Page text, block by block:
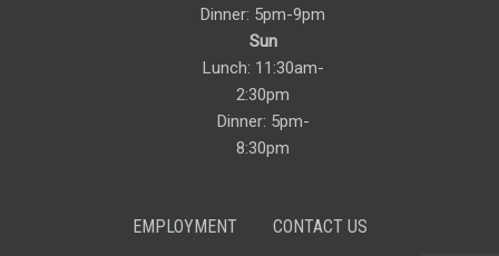
Dinner: 5pm-9pm
Sun
Lunch: 11:30am-
2:30pm
Dinner: 5pm-
8:30pm
EMPLOYMENT CONTACT US